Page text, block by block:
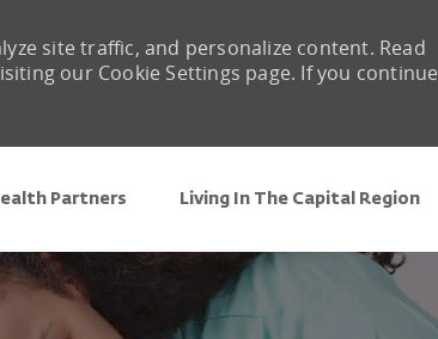
Partners Living In The Capital Region
site traffic, and personalize content. Read
our Cookie Settings page. If you continue